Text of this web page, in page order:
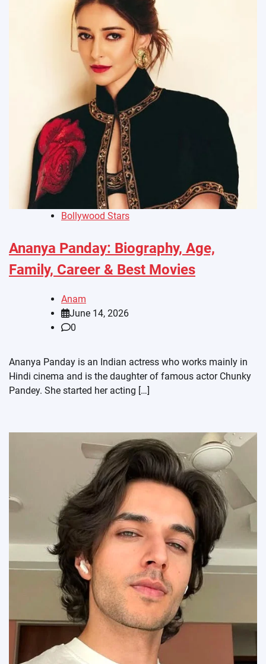
Bollywood Stars
Ananya Panday: Biography, Age,
Family, Career & Best Movies
Anam
June 14, 2026
0
Ananya Panday is an Indian actress who works mainly in
Hindi cinema and is the daughter of famous actor Chunky
Pandey. She started her acting […]